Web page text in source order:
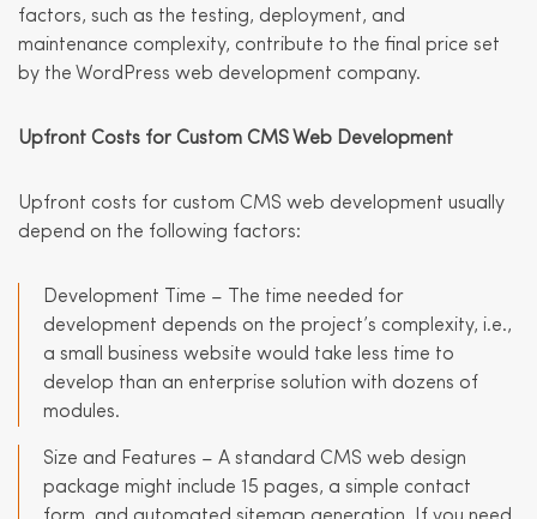
factors, such as the testing, deployment, and
maintenance complexity, contribute to the final price set
by the WordPress web development company.
Upfront Costs for Custom CMS Web Development
Upfront costs for custom CMS web development usually
depend on the following factors:
Development Time – The time needed for
development depends on the project’s complexity, i.e.,
a small business website would take less time to
develop than an enterprise solution with dozens of
modules.
Size and Features – A standard CMS web design
package might include 15 pages, a simple contact